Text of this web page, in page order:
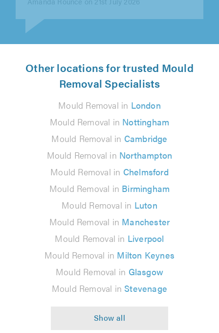
Other locations for trusted Mould
Removal Specialists
Mould Removal in London
Mould Removal in Nottingham
Mould Removal in Cambridge
Mould Removal in Northampton
Mould Removal in Chelmsford
Mould Removal in Birmingham
Mould Removal in Luton
Mould Removal in Manchester
Mould Removal in Liverpool
Mould Removal in Milton Keynes
Mould Removal in Glasgow
Mould Removal in Stevenage